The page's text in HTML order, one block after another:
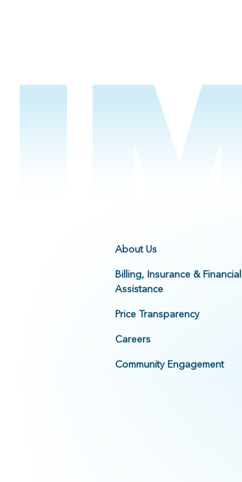
About Us
Billing, Insurance & Financial
Assistance
Price Transparency
Careers
Community Engagement